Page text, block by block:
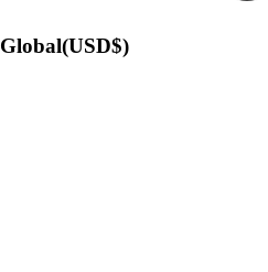
Global(USD$)